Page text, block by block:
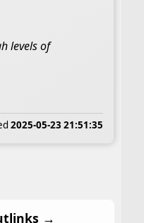
levels of
2025-05-23 21:51:35
→